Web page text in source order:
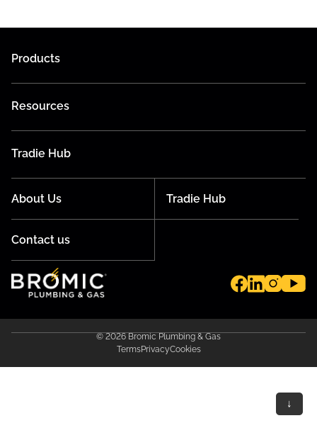
Products
Resources
Tradie Hub
About Us Tradie Hub
Contact us
© 2026 Bromic Plumbing & Gas
TermsPrivacyCookies
↓